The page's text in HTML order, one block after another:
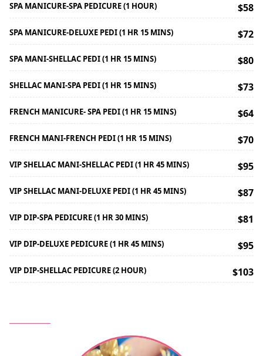
SPA MANICURE-SPA PEDICURE (1 HOUR) $58
SPA MANICURE-DELUXE PEDI (1 HR 15 MINS) $72
SPA MANI-SHELLAC PEDI (1 HR 15 MINS) $80
SHELLAC MANI-SPA PEDI (1 HR 15 MINS) $73
FRENCH MANICURE- SPA PEDI (1 HR 15 MINS) $64
FRENCH MANI-FRENCH PEDI (1 HR 15 MINS) $70
VIP SHELLAC MANI-SHELLAC PEDI (1 HR 45 MINS) $95
VIP SHELLAC MANI-DELUXE PEDI (1 HR 45 MINS) $87
VIP DIP-SPA PEDICURE (1 HR 30 MINS) $81
VIP DIP-DELUXE PEDICURE (1 HR 45 MINS) $95
VIP DIP-SHELLAC PEDICURE (2 HOUR) $103